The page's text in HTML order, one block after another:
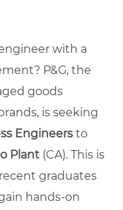
with a
P&G, the
goods
is seeking
Engineers to
Plant (CA). This is
graduates
hands-on